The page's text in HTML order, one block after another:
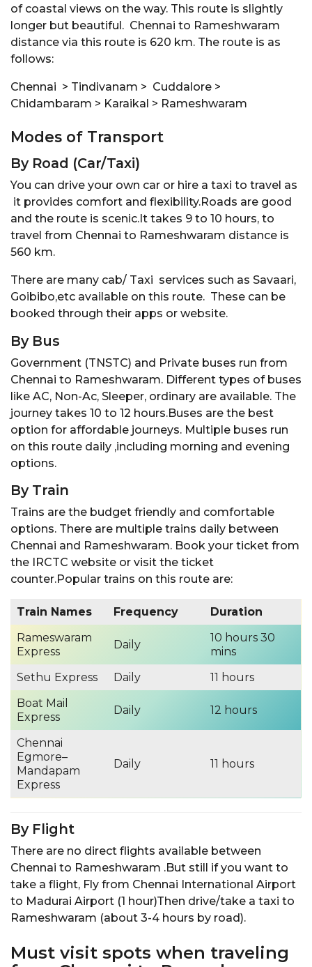
of coastal views on the way. This route is slightly
longer but beautiful. Chennai to Rameshwaram
distance via this route is 620 km. The route is as
follows:
Chennai > Tindivanam > Cuddalore >
Chidambaram > Karaikal > Rameshwaram
Modes of Transport
By Road (Car/Taxi)
You can drive your own car or hire a taxi to travel as
it provides comfort and flexibility.Roads are good
and the route is scenic.It takes 9 to 10 hours, to
travel from Chennai to Rameshwaram distance is
560 km.
There are many cab/ Taxi services such as Savaari,
Goibibo,etc available on this route. These can be
booked through their apps or website.
By Bus
Government (TNSTC) and Private buses run from
Chennai to Rameshwaram. Different types of buses
like AC, Non-Ac, Sleeper, ordinary are available. The
journey takes 10 to 12 hours.Buses are the best
option for affordable journeys. Multiple buses run
on this route daily ,including morning and evening
options.
By Train
Trains are the budget friendly and comfortable
options. There are multiple trains daily between
Chennai and Rameshwaram. Book your ticket from
the IRCTC website or visit the ticket
counter.Popular trains on this route are:
Train Names Frequency
Duration
Rameswaram
Express
Daily
10 hours 30
mins
Sethu Express
Daily
11 hours
Boat Mail
Express
Daily 12 hours
Chennai
Egmore–
Mandapam
Express
Daily 11 hours
By Flight
There are no direct flights available between
Chennai to Rameshwaram .But still if you want to
take a flight, Fly from Chennai International Airport
to Madurai Airport (1 hour)Then drive/take a taxi to
Rameshwaram (about 3-4 hours by road).
Must visit spots when traveling